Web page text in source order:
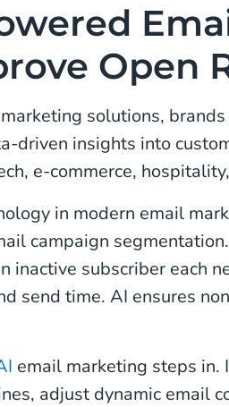
Open
solutions,
driven insights into
e-commerce,
in modern email
campaign
inactive subscriber each
send time. AI ensures
email marketing steps in.
adjust dynamic email